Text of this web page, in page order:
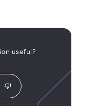
useful?
thumb_down